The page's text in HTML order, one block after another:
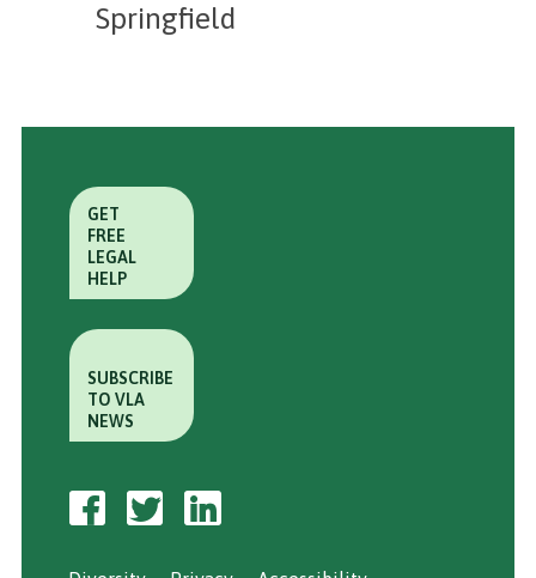
Springfield
GET
FREE
LEGAL
HELP
SUBSCRIBE
TO VLA
NEWS